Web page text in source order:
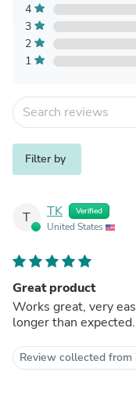
4
3
2
1
Filter by
T TK Verified
United States
Great product
Works great, very
longer than expected.
Review collected from